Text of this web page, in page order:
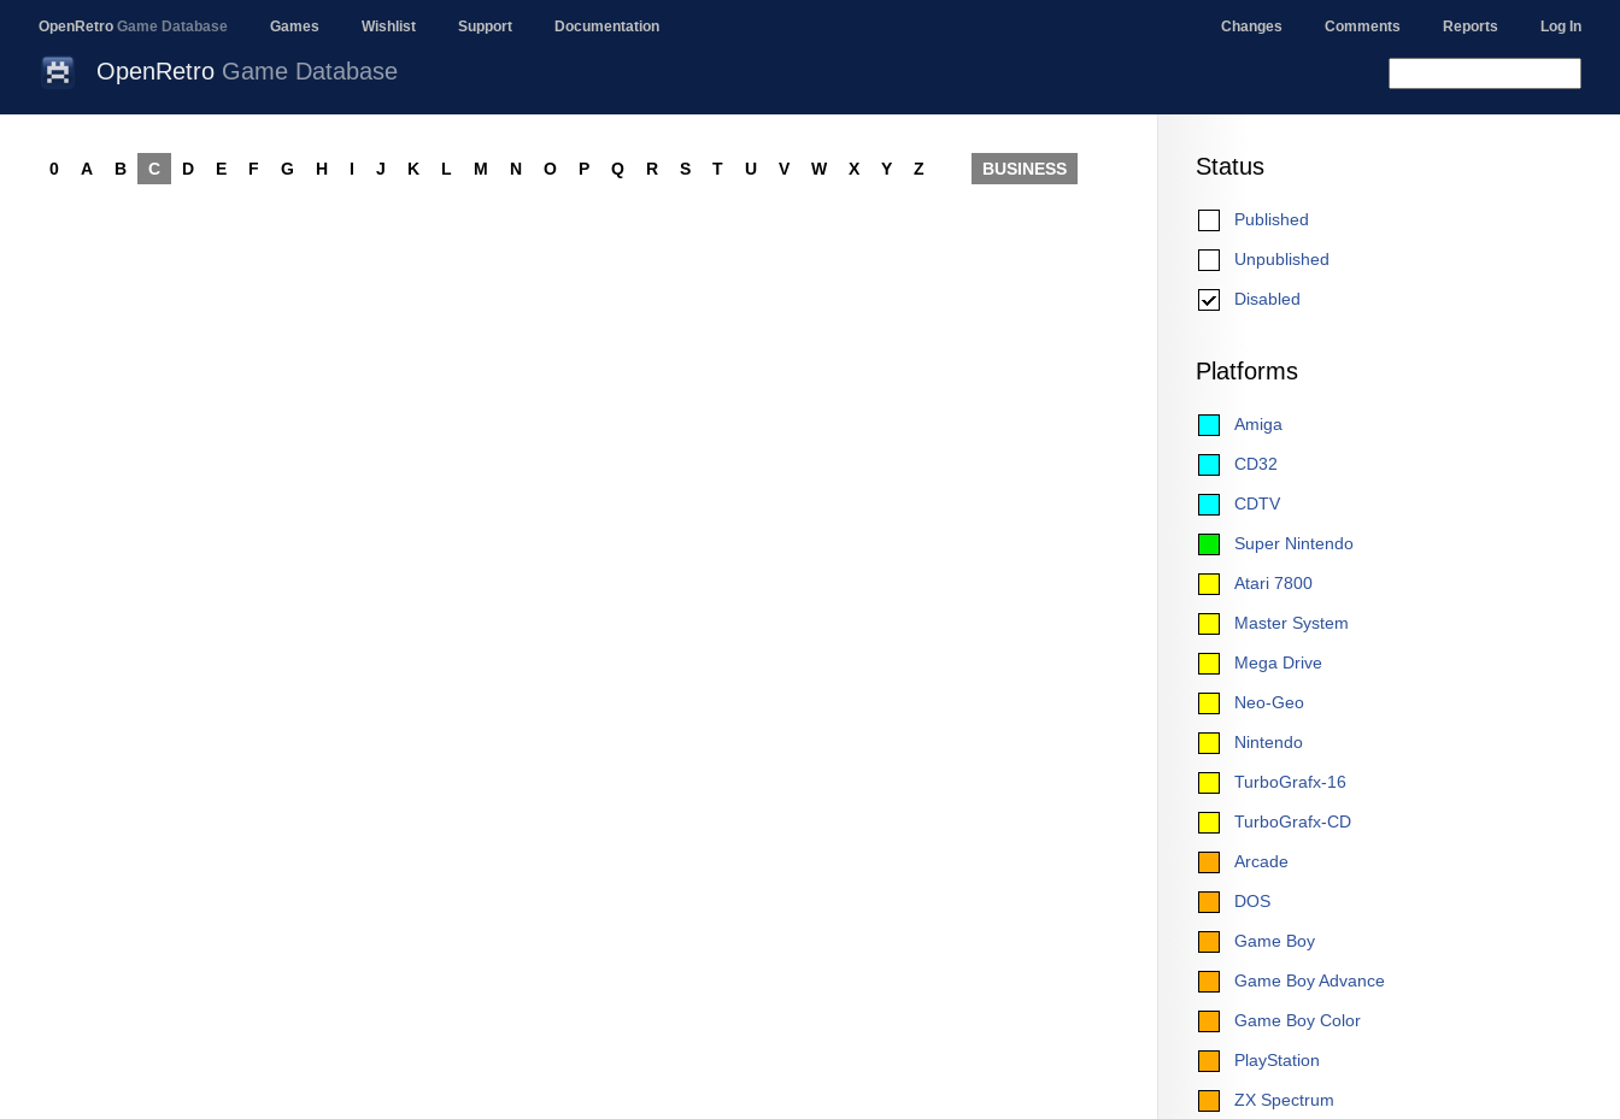
OpenRetro Game Database Games Wishlist Support Documentation Changes Comments Reports Log In
OpenRetro Game Database
Status
Published
Unpublished
Disabled
Platforms
Amiga
CD32
CDTV
Super Nintendo
Atari 7800
Master System
Mega Drive
Neo-Geo
Nintendo
TurboGrafx-16
TurboGrafx-CD
Arcade
DOS
Game Boy
Game Boy Advance
Game Boy Color
PlayStation
ZX Spectrum
0 A B C D E F G H I J K L M N O P Q R S T U V W X Y Z BUSINESS